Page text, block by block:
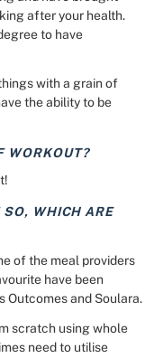
after your health.
to have
with a grain of
the ability to be
WORKOUT?
SO, WHICH ARE
of the meal providers
have been
Outcomes and Soulara.
scratch using whole
need to utilise